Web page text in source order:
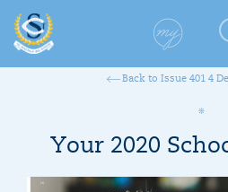
Back to Issue 401 4
Your 2020